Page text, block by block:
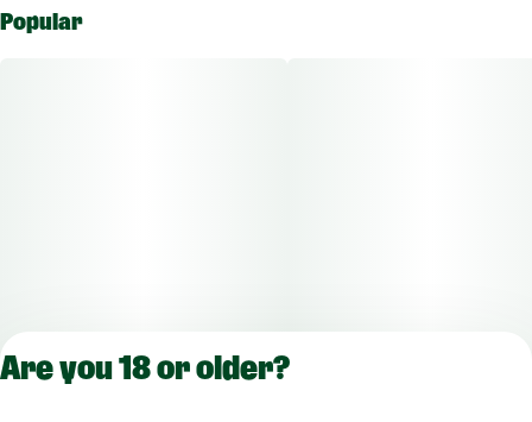
Popular
Are you 18 or older?